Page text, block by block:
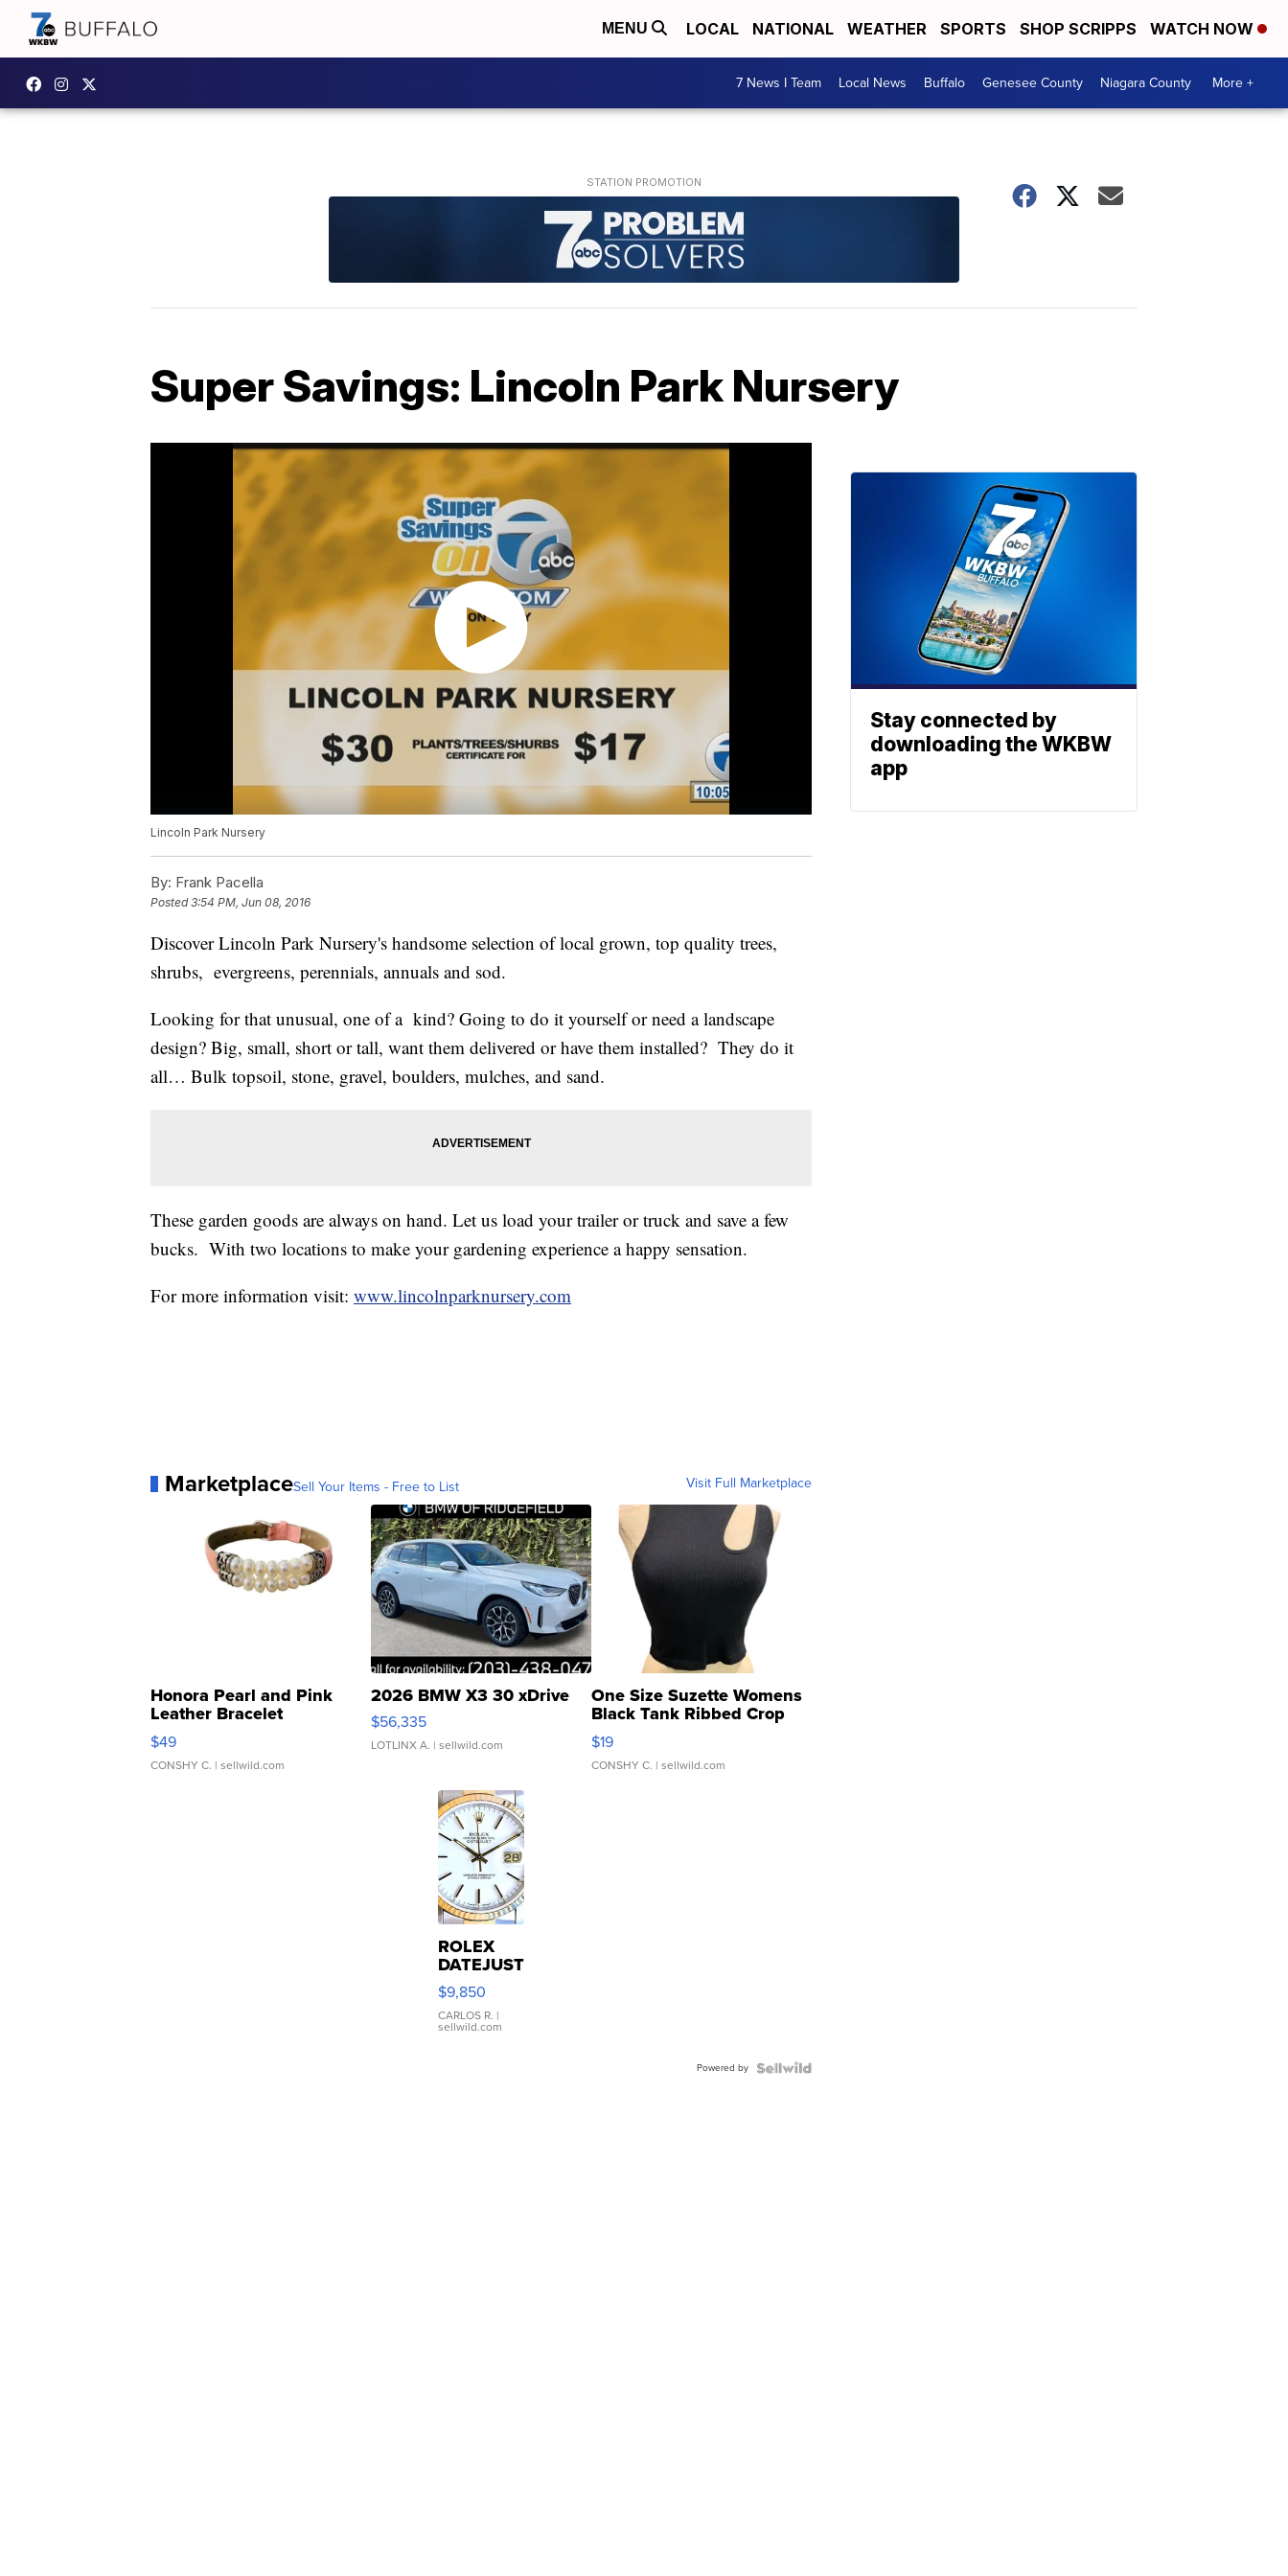
MENU LOCAL NATIONAL WEATHER SPORTS SHOP SCRIPPS WATCH NOW
7 News I Team Local News Buffalo Genesee County Niagara County More +
Super Savings: Lincoln Park Nursery
Lincoln Park Nursery
By: Frank Pacella
Posted3:54 PM, Jun 08, 2016
Discover Lincoln Park Nursery's handsome selection of local grown, top quality trees,
shrubs, evergreens, perennials, annuals and sod.
Looking for that unusual, one of a kind? Going to do it yourself or need a landscape
design? Big, small, short or tall, want them delivered or have them installed? They do it
all… Bulk topsoil, stone, gravel, boulders, mulches, and sand.
These garden goods are always on hand. Let us load your trailer or truck and save a few
bucks. With two locations to make your gardening experience a happy sensation.
For more information visit: www.lincolnparknursery.com
MarketplaceSell Your Items - Free to List Visit Full Marketplace
Honora Pearl and Pink
Leather Bracelet
Adjustable Buckle Clo...
$49
CONSHY C. | sellwild.com
2026 BMW X3 30 xDrive
$56,335
LOTLINX A. | sellwild.com
One Size Suzette Womens
Black Tank Ribbed Crop
Asymmetrical ...
$19
CONSHY C. | sellwild.com
ROLEX
DATEJUST
16233
WHITE
DIAL
FLUTED
$9,850
CARLOS R. |
sellwild.com
Powered by
Stay connected by
downloading the WKBW
app